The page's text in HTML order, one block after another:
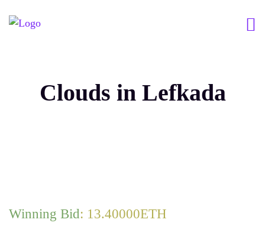
Clouds in Lefkada
Winning Bid: 13.40000ETH